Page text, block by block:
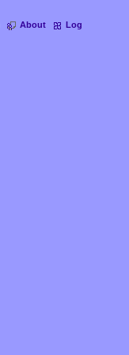
About Log